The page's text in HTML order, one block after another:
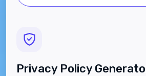
Privacy Policy